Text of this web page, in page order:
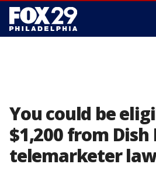
You could be
$1,200 from
telemarketer